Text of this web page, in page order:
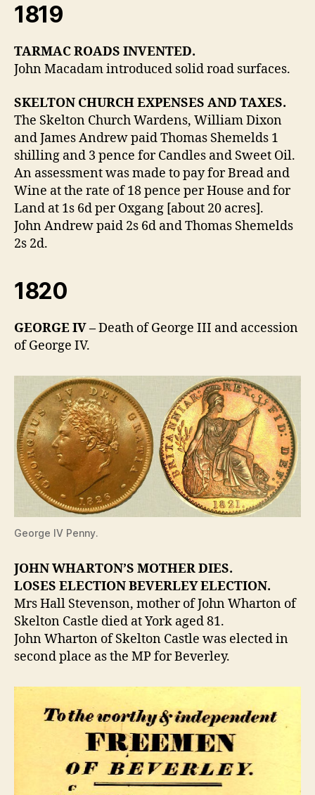
1819
TARMAC ROADS INVENTED.
John Macadam introduced solid road surfaces.
SKELTON CHURCH EXPENSES AND TAXES.
The Skelton Church Wardens, William Dixon
and James Andrew paid Thomas Shemelds 1
shilling and 3 pence for Candles and Sweet Oil.
An assessment was made to pay for Bread and
Wine at the rate of 18 pence per House and for
Land at 1s 6d per Oxgang [about 20 acres].
John Andrew paid 2s 6d and Thomas Shemelds
2s 2d.
1820
GEORGE IV –Death of George III and accession
of George IV.
George IV Penny.
JOHN WHARTON’S MOTHER DIES.
LOSES ELECTION BEVERLEY ELECTION.
Mrs Hall Stevenson, mother of John Wharton of
Skelton Castle died at York aged 81.
John Wharton of Skelton Castle was elected in
second place as the MP for Beverley.